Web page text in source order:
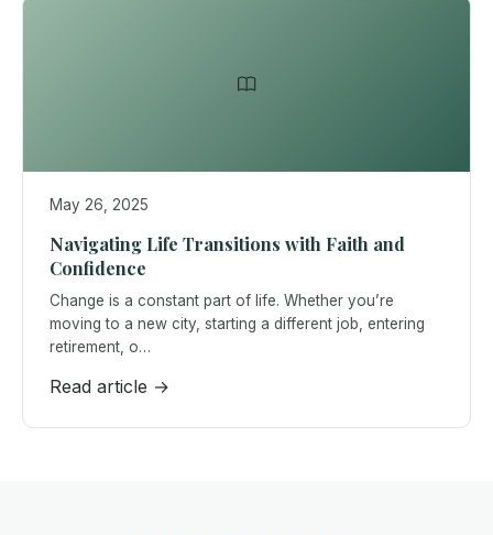
May 26, 2025
Navigating Life Transitions with Faith and
Confidence
Change is a constant part of life. Whether you’re
moving to a new city, starting a different job, entering
retirement, o…
Read article →